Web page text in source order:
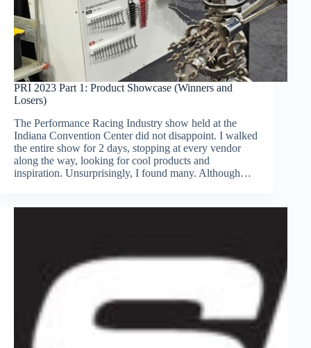
PRI 2023 Part 1: Product Showcase (Winners and
Losers)
The Performance Racing Industry show held at the
Indiana Convention Center did not disappoint. I walked
the entire show for 2 days, stopping at every vendor
along the way, looking for cool products and
inspiration. Unsurprisingly, I found many. Although…